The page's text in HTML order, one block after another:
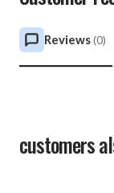
Reviews(0)
customers